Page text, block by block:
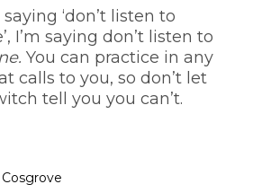
saying ‘don’t listen to
I’m saying don’t listen to
You can practice in any
calls to you, so don’t let
tell you you can’t.